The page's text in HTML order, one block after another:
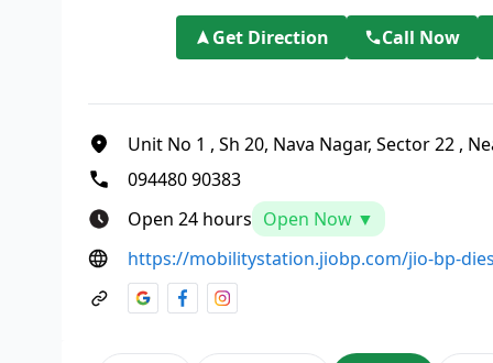
Get Direction Call Now
Unit No 1 , Sh 20, Nava Nagar, Sector 22 ,
094480 90383
Open 24 hours Open Now ▼
https://mobilitystation.jiobp.com/jio-bp-